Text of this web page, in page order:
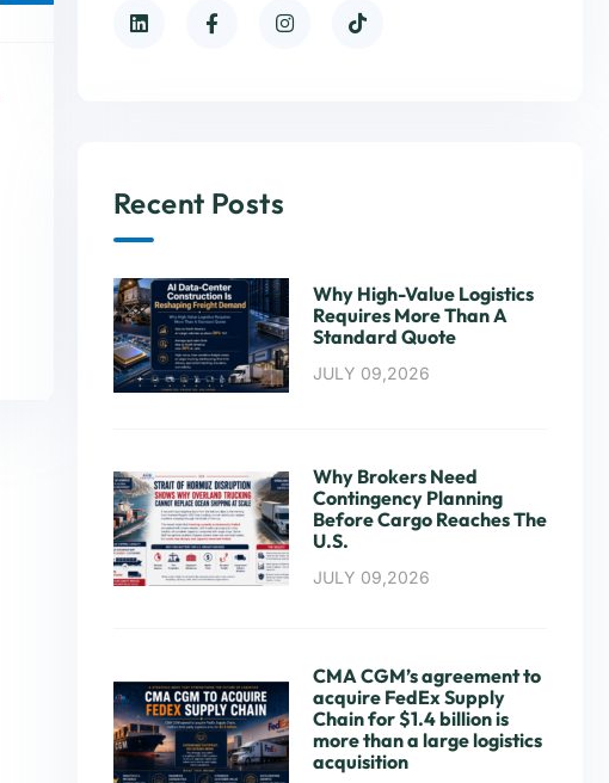
Recent Posts
Why High-Value Logistics
Requires More Than A
Standard Quote
JULY 09,2026
Why Brokers Need
Contingency Planning
Before Cargo Reaches The
U.S.
JULY 09,2026
CMA CGM’s agreement to
acquire FedEx Supply
Chain for $1.4 billion is
more than a large logistics
acquisition